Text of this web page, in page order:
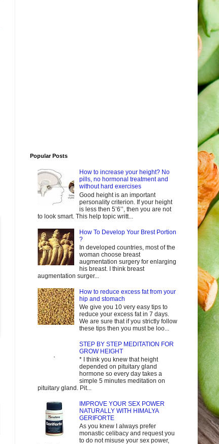
Popular Posts
How to increase your height? No
pills, no hormonal treatment and
without hard exercises
Good height is an important
personality criterion. If your height
is less then 5’6’’, then you are not
to look smart. This help topic writt...
How To Develop Your Brest Portion
?
In developed countries, most of the
woman choose breast
augmentation surgery for enlarging
his breast. I think breast
augmentation surger...
How to reduce excess fat from your
hip and stomach
We give you 10 very easy tips to
reduce your excess fat in 7 days.
We are sure that if you strictly follow
these tips then you must be loo...
STEP BY STEP MEDITATION FOR
GROW HEIGHT
* I think you knew that height
depended on pituitary gland
hormone so every day takes a
simple 5 minutes meditation on
pituitary gland. Pit...
IMPROVE YOUR SEX POWER
NATURALLY WITH HIMALYA
GERIFORTE
As you knew I always prefer
monastic celibacy and request you
to do not misuse your sex power,